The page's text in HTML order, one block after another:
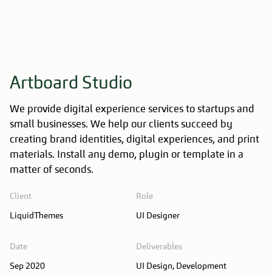
Artboard Studio
We provide digital experience services to startups and
small businesses. We help our clients succeed by
creating brand identities, digital experiences, and print
materials. Install any demo, plugin or template in a
matter of seconds.
Client
LiquidThemes
Role
UI Designer
Date
Sep 2020
Deliverables
UI Design, Development